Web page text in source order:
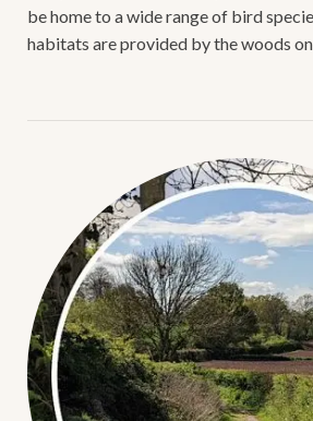
be home to a wide range of bird
habitats are provided by the woods